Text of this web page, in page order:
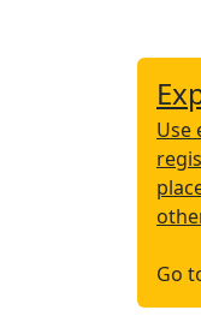
Use
Go